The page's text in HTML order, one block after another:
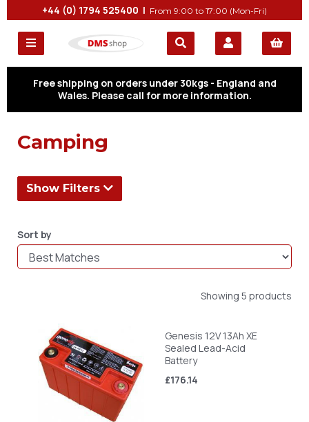
+44 (0) 1794 525400 | From 9:00 to 17:00 (Mon-Fri)
Free shipping on orders under 30kgs - England and
Wales. Please call for more information.
Camping
Show Filters
Sort by
Showing 5 products
Genesis 12V 13Ah XE
Sealed Lead-Acid
Battery
£176.14